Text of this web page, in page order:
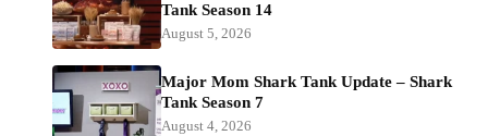
Tank Season 14
August 5, 2026
Major Mom Shark Tank Update – Shark
Tank Season 7
August 4, 2026